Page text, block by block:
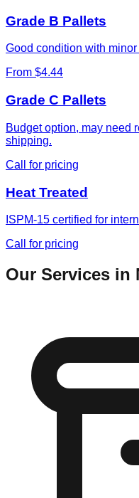
Grade B Pallets
Good condition with
From $4.44
Grade C Pallets
Budget option, may need
shipping.
Call for pricing
Heat Treated
ISPM-15 certified for
Call for pricing
Our Services in